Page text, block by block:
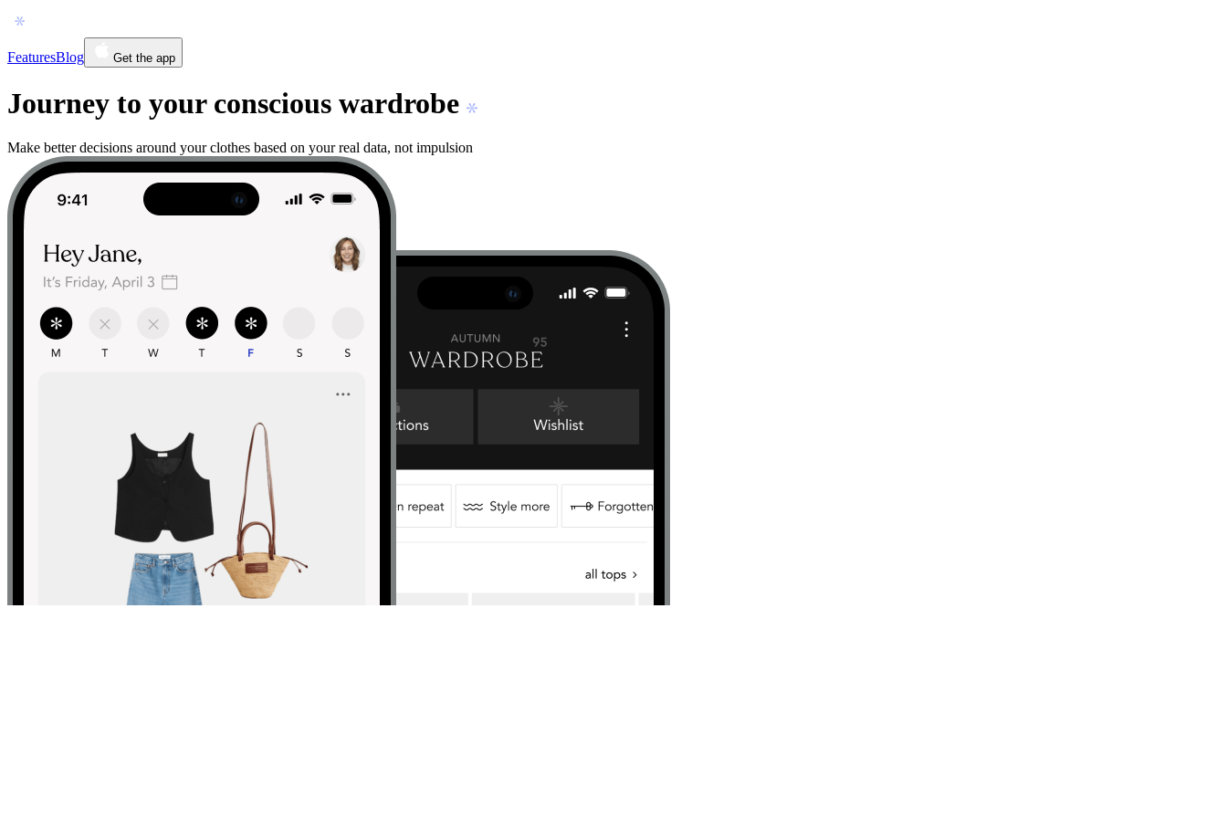
FeaturesBlog Get the app
Journey to your conscious wardrobe
Make better decisions around your clothes based on your real data, not impulsion